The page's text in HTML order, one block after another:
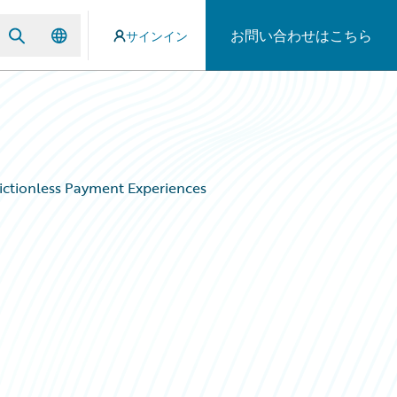
サインイン お問い合わせはこちら
Payment Experiences